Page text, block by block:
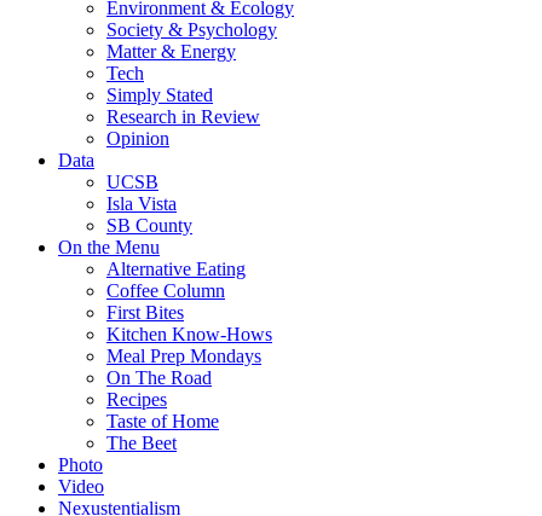
Environment & Ecology
Society & Psychology
Matter & Energy
Tech
Simply Stated
Research in Review
Opinion
Data
UCSB
Isla Vista
SB County
On the Menu
Alternative Eating
Coffee Column
First Bites
Kitchen Know-Hows
Meal Prep Mondays
On The Road
Recipes
Taste of Home
The Beet
Photo
Video
Nexustentialism